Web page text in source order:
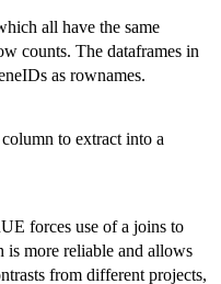
all have the same
counts. The dataframes in
as rownames.
to extract into a
forces use of a joins to
is more reliable and allows
from different projects,